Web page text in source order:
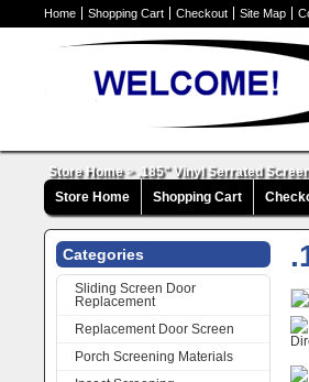
Home Shopping Cart Checkout Site Map
Store Home> .185" Vinyl Serrated
Store Home
Shopping Cart
Categories
Sliding Screen Door
Replacement
Replacement Door Screen
Porch Screening Materials